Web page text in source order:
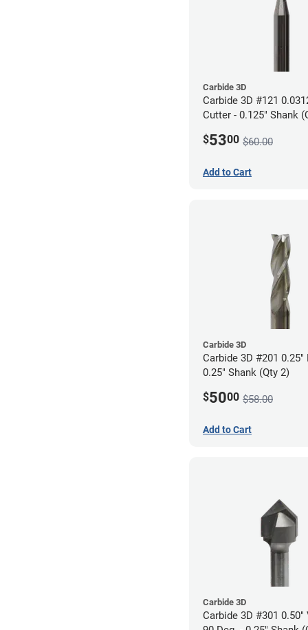
Carbide 3D
Carbide 3D #121
Cutter - 0.125" Shank
$5300 $60.00
Add to Cart
Carbide 3D
Carbide 3D #201 0.25"
0.25" Shank (Qty 2)
$5000 $58.00
Add to Cart
Carbide 3D
Carbide 3D #301 0.50"